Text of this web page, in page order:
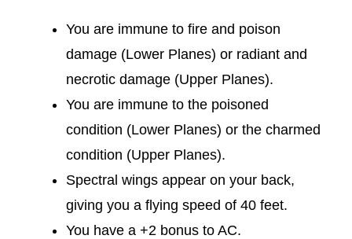
You are immune to fire and poison
damage (Lower Planes) or radiant and
necrotic damage (Upper Planes).
You are immune to the poisoned
condition (Lower Planes) or the charmed
condition (Upper Planes).
Spectral wings appear on your back,
giving you a flying speed of 40 feet.
You have a +2 bonus to AC.